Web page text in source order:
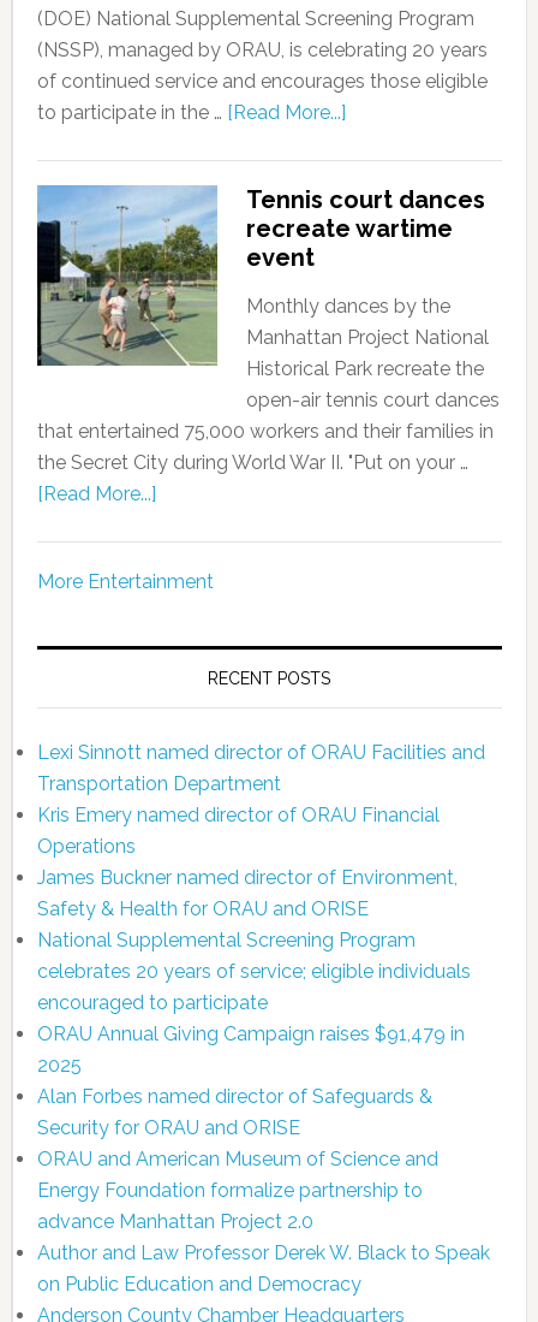
(DOE) National Supplemental Screening Program
(NSSP), managed by ORAU, is celebrating 20 years
of continued service and encourages those eligible
to participate in the … [Read More...]
Tennis court dances
recreate wartime
event
Monthly dances by the
Manhattan Project National
Historical Park recreate the
open-air tennis court dances
that entertained 75,000 workers and their families in
the Secret City during World War II. "Put on your …
[Read More...]
More Entertainment
RECENT POSTS
Lexi Sinnott named director of ORAU Facilities and
Transportation Department
Kris Emery named director of ORAU Financial
Operations
James Buckner named director of Environment,
Safety & Health for ORAU and ORISE
National Supplemental Screening Program
celebrates 20 years of service; eligible individuals
encouraged to participate
ORAU Annual Giving Campaign raises $91,479 in
2025
Alan Forbes named director of Safeguards &
Security for ORAU and ORISE
ORAU and American Museum of Science and
Energy Foundation formalize partnership to
advance Manhattan Project 2.0
Author and Law Professor Derek W. Black to Speak
on Public Education and Democracy
Anderson County Chamber Headquarters